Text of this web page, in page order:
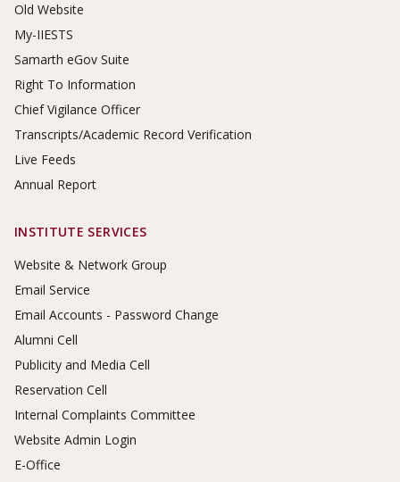
Old Website
My-IIESTS
Samarth eGov Suite
Right To Information
Chief Vigilance Officer
Transcripts/Academic Record Verification
Live Feeds
Annual Report
INSTITUTE SERVICES
Website & Network Group
Email Service
Email Accounts - Password Change
Alumni Cell
Publicity and Media Cell
Reservation Cell
Internal Complaints Committee
Website Admin Login
E-Office